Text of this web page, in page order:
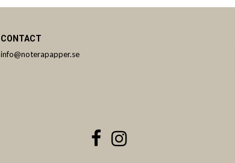
CONTACT
info@noterapapper.se